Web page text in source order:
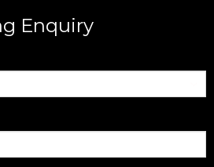
Enquiry